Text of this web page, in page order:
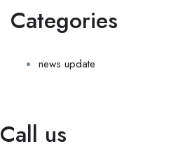
Categories
news update
Call us